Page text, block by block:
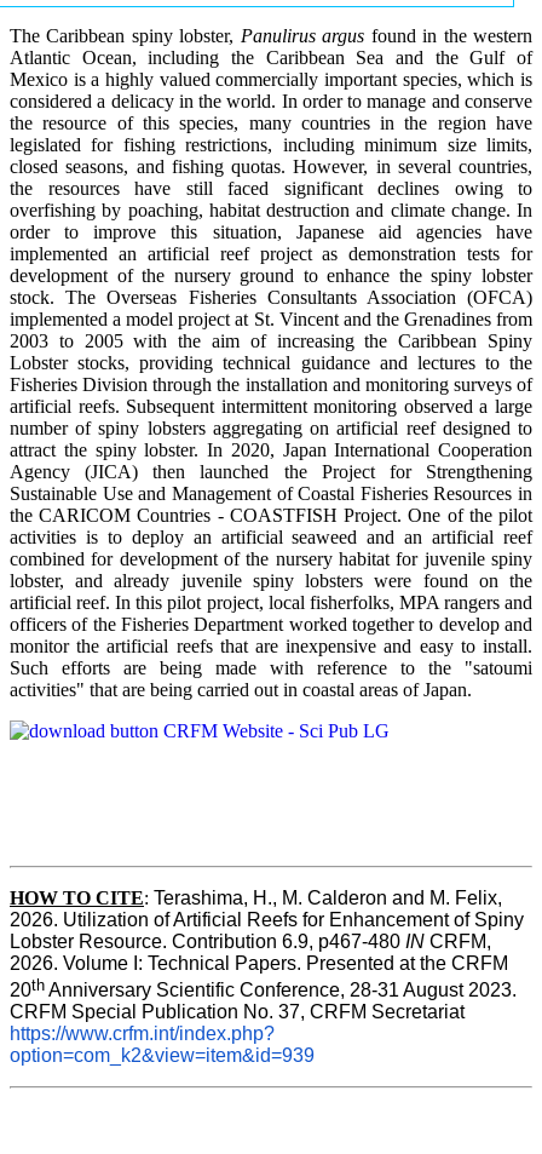
The Caribbean spiny lobster, Panulirus argus found in the western
Atlantic Ocean, including the Caribbean Sea and the Gulf of
Mexico is a highly valued commercially important species, which is
considered a delicacy in the world. In order to manage and conserve
the resource of this species, many countries in the region have
legislated for fishing restrictions, including minimum size limits,
closed seasons, and fishing quotas. However, in several countries,
the resources have still faced significant declines owing to
overfishing by poaching, habitat destruction and climate change. In
order to improve this situation, Japanese aid agencies have
implemented an artificial reef project as demonstration tests for
development of the nursery ground to enhance the spiny lobster
stock. The Overseas Fisheries Consultants Association (OFCA)
implemented a model project at St. Vincent and the Grenadines from
2003 to 2005 with the aim of increasing the Caribbean Spiny
Lobster stocks, providing technical guidance and lectures to the
Fisheries Division through the installation and monitoring surveys of
artificial reefs. Subsequent intermittent monitoring observed a large
number of spiny lobsters aggregating on artificial reef designed to
attract the spiny lobster. In 2020, Japan International Cooperation
Agency (JICA) then launched the Project for Strengthening
Sustainable Use and Management of Coastal Fisheries Resources in
the CARICOM Countries - COASTFISH Project. One of the pilot
activities is to deploy an artificial seaweed and an artificial reef
combined for development of the nursery habitat for juvenile spiny
lobster, and already juvenile spiny lobsters were found on the
artificial reef. In this pilot project, local fisherfolks, MPA rangers and
officers of the Fisheries Department worked together to develop and
monitor the artificial reefs that are inexpensive and easy to install.
Such efforts are being made with reference to the "satoumi
activities" that are being carried out in coastal areas of Japan.
HOW TO CITE: Terashima, H., M. Calderon and M. Felix,
2026. Utilization of Artificial Reefs for Enhancement of Spiny
Lobster Resource. Contribution 6.9, p467-480 IN CRFM,
2026. Volume I: Technical Papers. Presented at the CRFM
20th Anniversary Scientific Conference, 28-31 August 2023.
CRFM Special Publication No. 37, CRFM Secretariat
https://www.crfm.int/index.php?
option=com_k2&view=item&id=939